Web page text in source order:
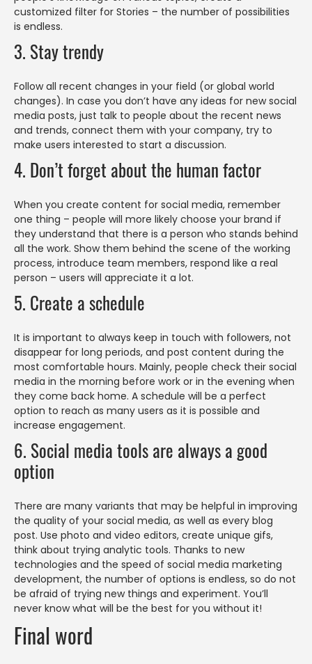
customized filter for Stories – the number of possibilities
is endless.
3. Stay trendy
Follow all recent changes in your field (or global world
changes). In case you don’t have any ideas for new social
media posts, just talk to people about the recent news
and trends, connect them with your company, try to
make users interested to start a discussion.
4. Don’t forget about the human factor
When you create content for social media, remember
one thing – people will more likely choose your brand if
they understand that there is a person who stands behind
all the work. Show them behind the scene of the working
process, introduce team members, respond like a real
person – users will appreciate it a lot.
5. Create a schedule
It is important to always keep in touch with followers, not
disappear for long periods, and post content during the
most comfortable hours. Mainly, people check their social
media in the morning before work or in the evening when
they come back home. A schedule will be a perfect
option to reach as many users as it is possible and
increase engagement.
6. Social media tools are always a good
option
There are many variants that may be helpful in improving
the quality of your social media, as well as every blog
post. Use photo and video editors, create unique gifs,
think about trying analytic tools. Thanks to new
technologies and the speed of social media marketing
development, the number of options is endless, so do not
be afraid of trying new things and experiment. You’ll
never know what will be the best for you without it!
Final word